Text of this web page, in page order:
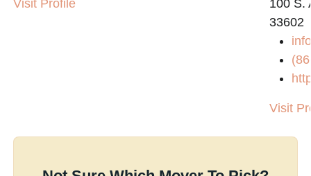
Visit Profile
100 S.
33602
Visit